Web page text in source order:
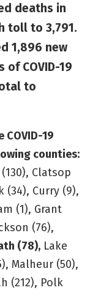
deaths in
toll to 3,791.
1,896 new
COVID-19
to
19
counties:
Clatsop
(34), Curry (9),
(1), Grant
(76),
(78), Lake
Malheur (50),
(212), Polk